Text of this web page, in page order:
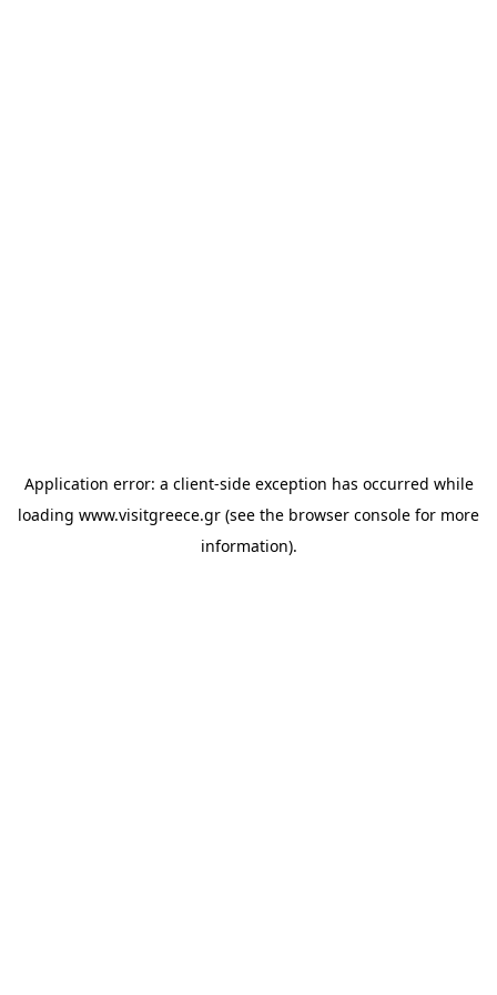
Application error: a client-side exception has occurred while
loading www.visitgreece.gr (see the browser console for more
information).